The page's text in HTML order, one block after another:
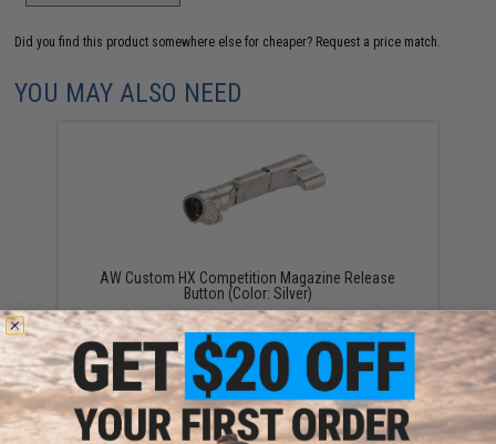
Did you find this product somewhere else for cheaper? Request a price match.
YOU MAY ALSO NEED
AW Custom HX Competition Magazine Release
Button (Color: Silver)
$15.95